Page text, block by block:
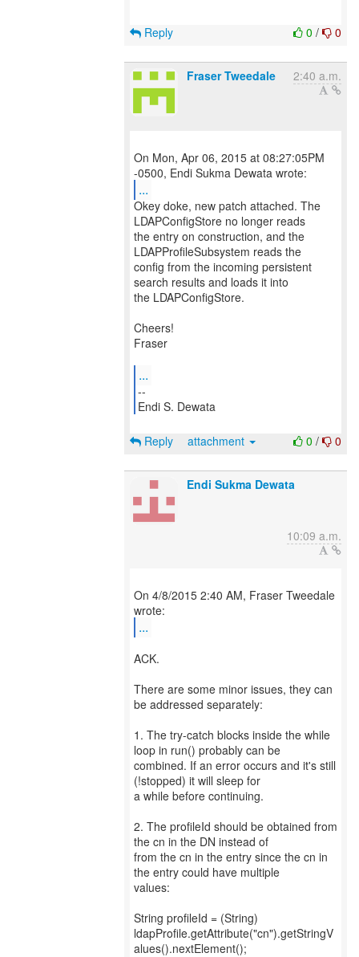
0 / 0
Reply
Fraser Tweedale 2:40 a.m.
On Mon, Apr 06, 2015 at 08:27:05PM
...
Okey doke, new patch attached. The
LDAPConfigStore no longer reads
the entry on construction, and the
LDAPProfileSubsystem reads the
config from the incoming persistent
search results and loads it into
the LDAPConfigStore.
Cheers!
Fraser
...
--
Endi S. Dewata
0 / 0
Reply attachment
Endi Sukma Dewata
10:09 a.m.
On 4/8/2015 2:40 AM, Fraser Tweedale
...
ACK.
There are some minor issues, they can
be addressed separately:
1. The try-catch blocks inside the while
loop in run() probably can be
combined. If an error occurs and it's still
(!stopped) it will sleep for
a while before continuing.
2. The profileId should be obtained from
the cn in the DN instead of
from the cn in the entry since the cn in
the entry could have multiple
values:
String profileId = (String)
ldapProfile.getAttribute("cn").getStringV
alues().nextElement();